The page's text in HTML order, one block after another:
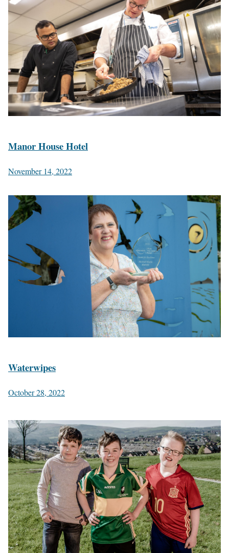
Manor House Hotel
November 14, 2022
Waterwipes
October 28, 2022